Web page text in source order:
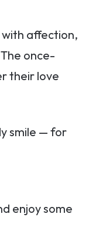
affection,
once-
their love
smile — for
enjoy some